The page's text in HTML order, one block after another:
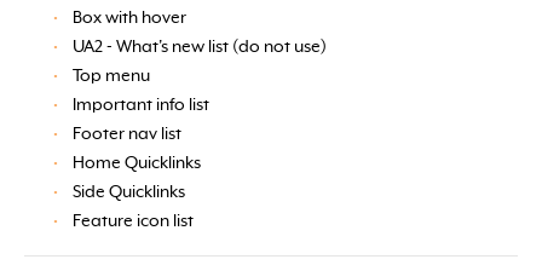
Box with hover
UA2 - What's new list (do not use)
Top menu
Important info list
Footer nav list
Home Quicklinks
Side Quicklinks
Feature icon list